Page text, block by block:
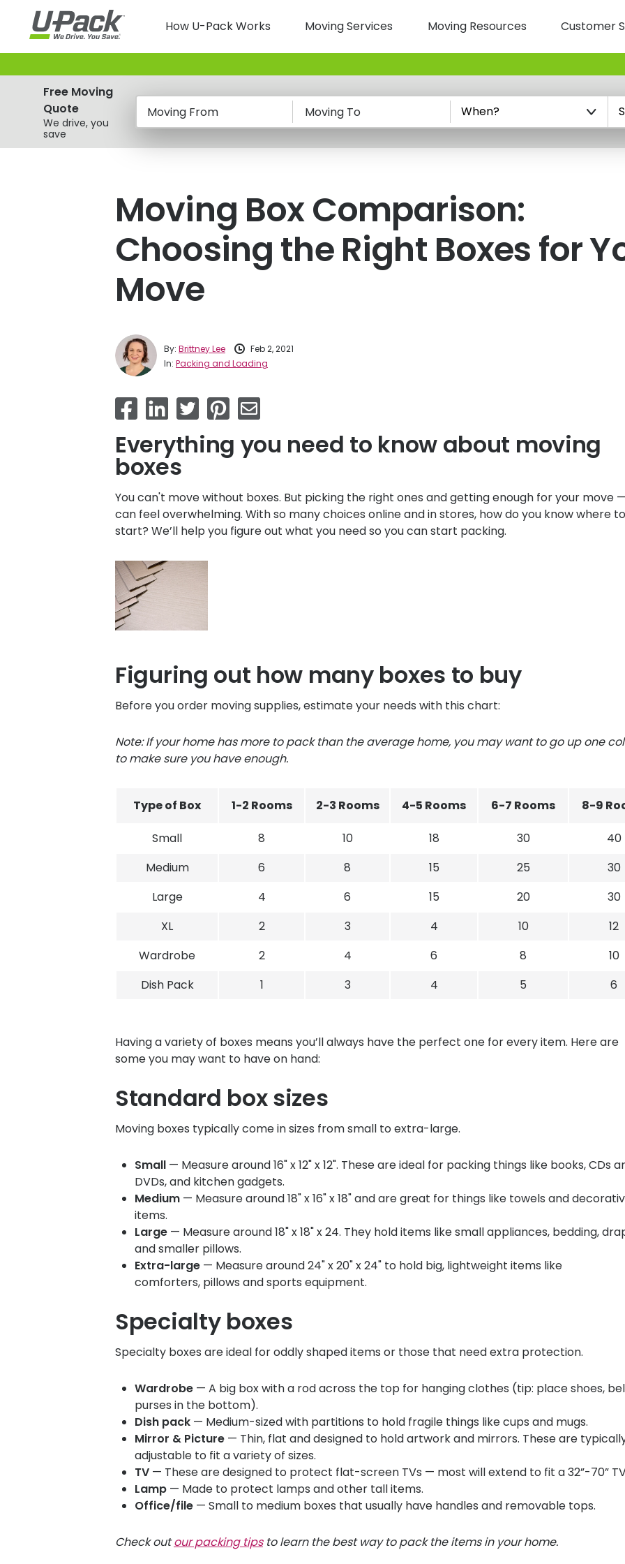
content
Main
navigation
How U-Pack Works Moving Services Moving Resources Customer
Free Moving
Quote
We drive, you
save
Moving From Moving To
Moving Box Comparison:
Choosing the Right Boxes for
Move
By: Brittney Lee
Feb 2, 2021
In: Packing and Loading
Everything you need to know about moving
boxes
You can't move without boxes. But picking the right ones and getting enough for your move
can feel overwhelming. With so many choices online and in stores, how do you know where to
start? We’ll help you figure out what you need so you can start packing.
Figuring out how many boxes to buy
Before you order moving supplies, estimate your needs with this chart:
Note: If your home has more to pack than the average home, you may want to go up one
to make sure you have enough.
Type of Box 1-2 Rooms 2-3 Rooms 4-5 Rooms 6-7 Rooms 8-9
Small 8 10 18 30
40
Medium
6 8 15 25
30
Large
4 6 15 20
30
XL
2 3 4 10
12
Wardrobe
2 4 6 8
10
Dish Pack
1 3 4 5 6
Having a variety of boxes means you’ll always have the perfect one for every item. Here are
some you may want to have on hand:
Standard box sizes
Moving boxes typically come in sizes from small to extra-large.
Small— Measure around 16" x 12" x 12". These are ideal for packing things like books, CDs
DVDs, and kitchen gadgets.
Medium— Measure around 18" x 16" x 18" and are great for things like towels and
items.
Large— Measure around 18" x 18" x 24. They hold items like small appliances, bedding,
and smaller pillows.
Extra-large— Measure around 24" x 20" x 24" to hold big, lightweight items like
comforters, pillows and sports equipment.
Specialty boxes
Specialty boxes are ideal for oddly shaped items or those that need extra protection.
Wardrobe— A big box with a rod across the top for hanging clothes (tip: place shoes,
purses in the bottom).
Dish pack— Medium-sized with partitions to hold fragile things like cups and mugs.
Mirror & Picture— Thin, flat and designed to hold artwork and mirrors. These are
adjustable to fit a variety of sizes.
TV— These are designed to protect flat-screen TVs — most will extend to fit a 32”-70”
Lamp— Made to protect lamps and other tall items.
Office/file— Small to medium boxes that usually have handles and removable tops.
Check outour packing tipsto learn the best way to pack the items in your home.